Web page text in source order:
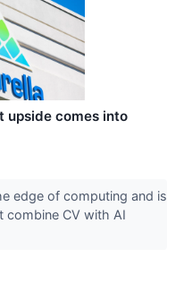
upside comes into
edge of computing and is
combine CV with AI